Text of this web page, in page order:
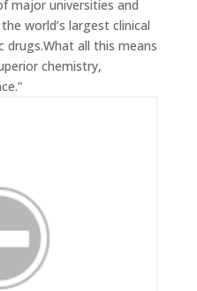
major universities and
world’s largest clinical
drugs.What all this means
chemistry,